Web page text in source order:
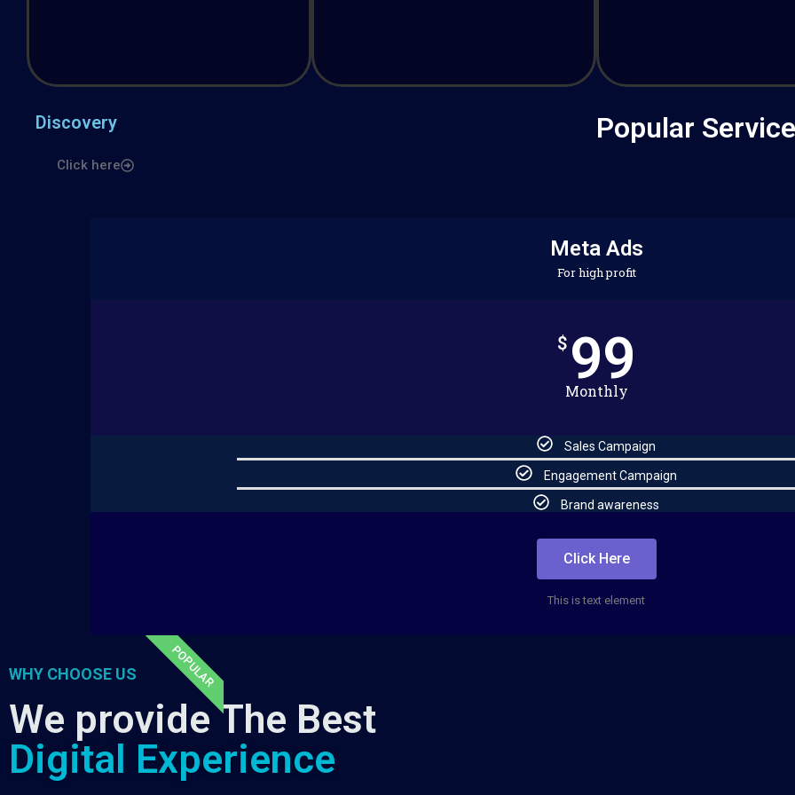
Discovery Popular
Click here
Meta Ads
For high profit
$ 99
Monthly
Sales Campaign
Engagement Campaign
Brand awareness
Click Here
This is text element
POPULAR
WHY CHOOSE US
We provide The Best
Digital Experience